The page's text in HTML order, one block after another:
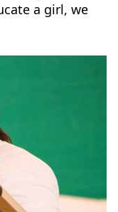
a girl, we